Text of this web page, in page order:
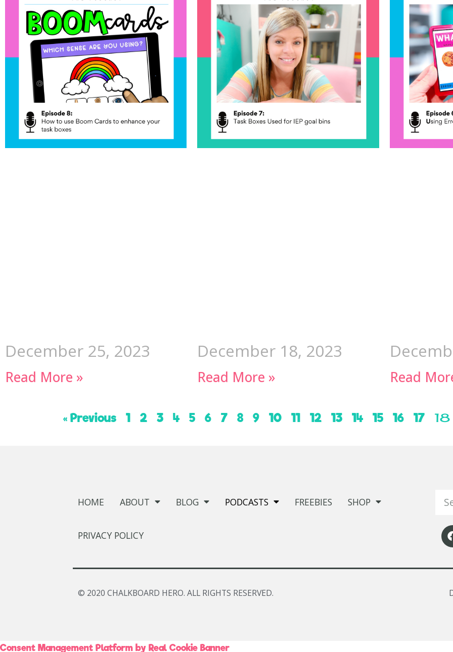
December 25, 2023
Read More »
December 18, 2023
Read More » Read
« Previous 1 2 3 4 5 6 7 8 9 10 11 12 13 14 15 16 17 18
HOME ABOUT BLOG PODCASTS FREEBIES SHOP
PRIVACY POLICY
© 2020 CHALKBOARD HERO. ALL RIGHTS RESERVED.
Consent Management Platform by Real Cookie Banner